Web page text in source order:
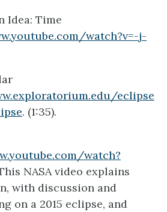
Idea: Time
watch?v=-j-
eclipse
. (1:35).
watch?
NASA video explains
with discussion and
on a 2015 eclipse, and